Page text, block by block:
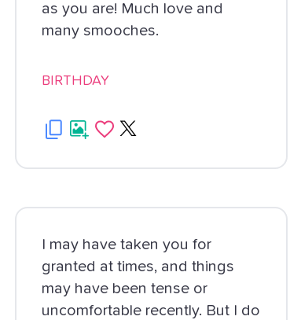
as you are! Much love and
many smooches.
BIRTHDAY
I may have taken you for
granted at times, and things
may have been tense or
uncomfortable recently. But I do